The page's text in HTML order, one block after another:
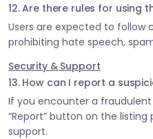
12. Are there rules for using
Users are expected to follow
prohibiting hate speech,
Security & Support
13. How can I report a
If you encounter a
“Report” button on the
support.